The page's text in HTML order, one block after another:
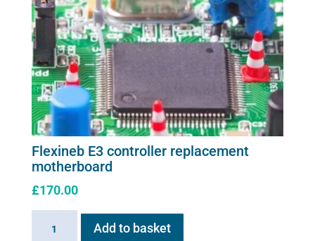
Flexineb E3 controller replacement
motherboard
£170.00
Add to basket